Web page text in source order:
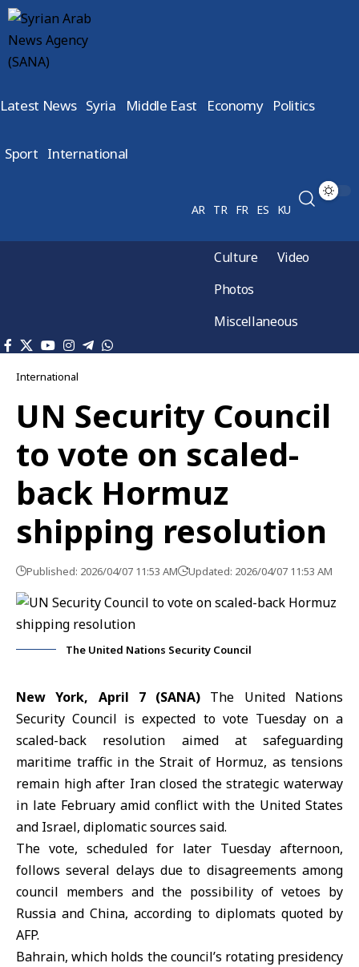
Latest News Syria Middle East Economy Politics
Sport International
AR TR FR ES KU
Culture
Video
Photos
Miscellaneous
International
UN Security Council
to vote on scaled-
back Hormuz
shipping resolution
Published: 2026/04/07 11:53 AM Updated: 2026/04/07 11:53 AM
The United Nations Security Council
New York, April 7 (SANA) The United Nations
Security Council is expected to vote Tuesday on a
scaled-back resolution aimed at safeguarding
maritime traffic in the Strait of Hormuz, as tensions
remain high after Iran closed the strategic waterway
in late February amid conflict with the United States
and Israel, diplomatic sources said.
The vote, scheduled for later Tuesday afternoon,
follows several delays due to disagreements among
council members and the possibility of vetoes by
Russia and China, according to diplomats quoted by
AFP.
Bahrain, which holds the council’s rotating presidency